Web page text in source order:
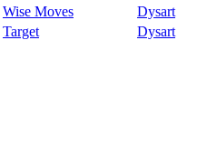
Wise Moves
Dysart
Target
Dysart